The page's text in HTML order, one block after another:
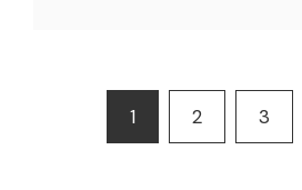
pagination
1 2 3